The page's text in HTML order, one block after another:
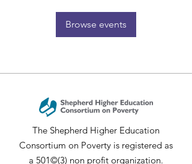
Browse events
The Shepherd Higher Education
Consortium on Poverty is registered as
a 501©(3) non profit organization.